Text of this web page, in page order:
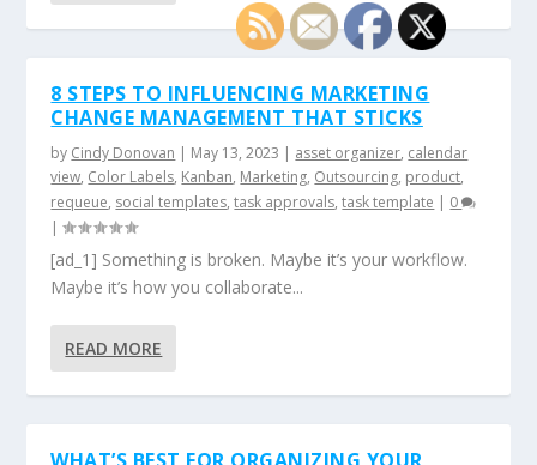
8 STEPS TO INFLUENCING MARKETING
CHANGE MANAGEMENT THAT STICKS
by Cindy Donovan | May 13, 2023 | asset organizer, calendar
view, Color Labels, Kanban, Marketing, Outsourcing, product,
requeue, social templates,task approvals,task template | 0
|
[ad_1] Something is broken. Maybe it’s your workflow.
Maybe it’s how you collaborate...
READ MORE